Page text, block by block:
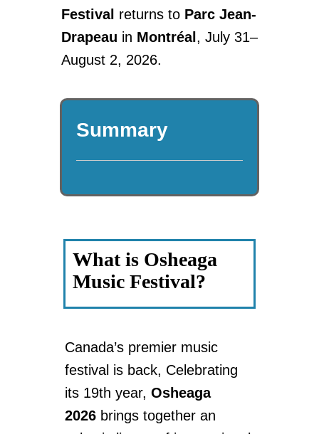
Festival returns to Parc Jean-
Drapeau in Montréal , July 31–
August 2, 2026.
Summary
What is Osheaga
Music Festival?
Canada’s premier music
festival is back, Celebrating
its 19th year, Osheaga
2026 brings together an